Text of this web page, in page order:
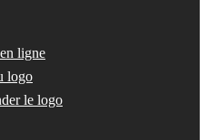
ligne
logo
le logo